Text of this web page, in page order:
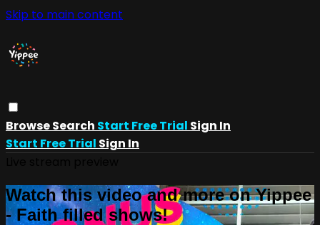
Skip to main content
BrowseSearch Start Free Trial Sign In
Start Free Trial Sign In
Watch this video and more on Yippee
- Faith filled shows!